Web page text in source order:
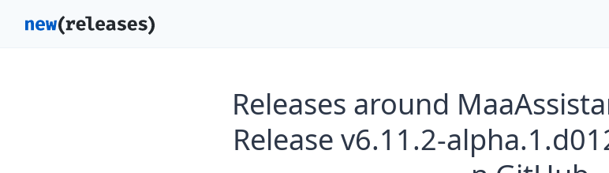
Releases around
Release v6.11.2-